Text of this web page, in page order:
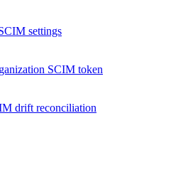
settings
SCIM token
drift reconciliation